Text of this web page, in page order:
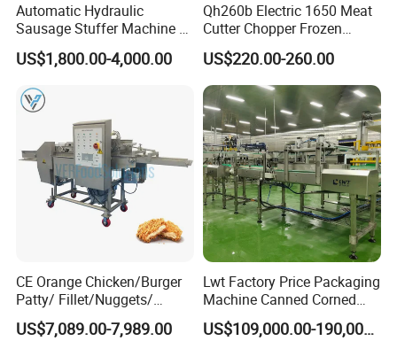
Automatic Hydraulic
Sausage Stuffer Machine /
Sausage Production Line,
Food Processing Equipment
US$1,800.00-4,000.00
Qh260b Electric 1650 Meat
Cutter Chopper Frozen
Fish/Bone/Chicken/Pork/Be
ef/Cow/Sheep Cutting Saw
Shredding Sausage Making
Processing Machine Price
US$220.00-260.00
CE Orange Chicken/Burger
Patty/ Fillet/Nuggets/
Battering Machine/
Breading DIP Battering
US$7,089.00-7,989.00
Lwt Factory Price Packaging
Machine Canned Corned
Beef Machine Canning
Canned Meat Production US$109,000.00-190,000.00